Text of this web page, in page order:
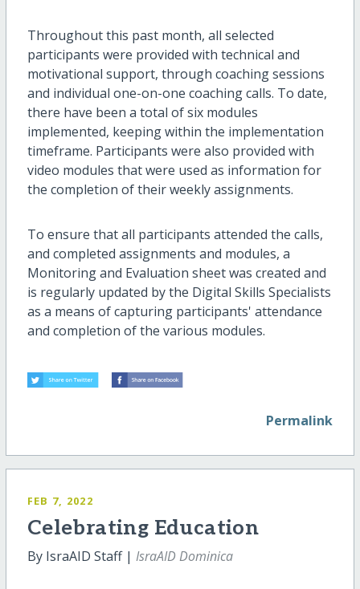
Throughout this past month, all selected
participants were provided with technical and
motivational support, through coaching sessions
and individual one-on-one coaching calls. To date,
there have been a total of six modules
implemented, keeping within the implementation
timeframe. Participants were also provided with
video modules that were used as information for
the completion of their weekly assignments.
To ensure that all participants attended the calls,
and completed assignments and modules, a
Monitoring and Evaluation sheet was created and
is regularly updated by the Digital Skills Specialists
as a means of capturing participants' attendance
and completion of the various modules.
Permalink
FEB 7, 2022
Celebrating Education
By IsraAID Staff | IsraAID Dominica